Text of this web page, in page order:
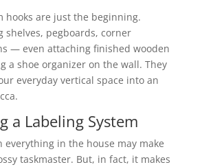
hooks are just the beginning.
shelves, pegboards, corner
— even attaching finished wooden
a shoe organizer on the wall. They
everyday vertical space into an
a Labeling System
everything in the house may make
taskmaster. But, in fact, it makes